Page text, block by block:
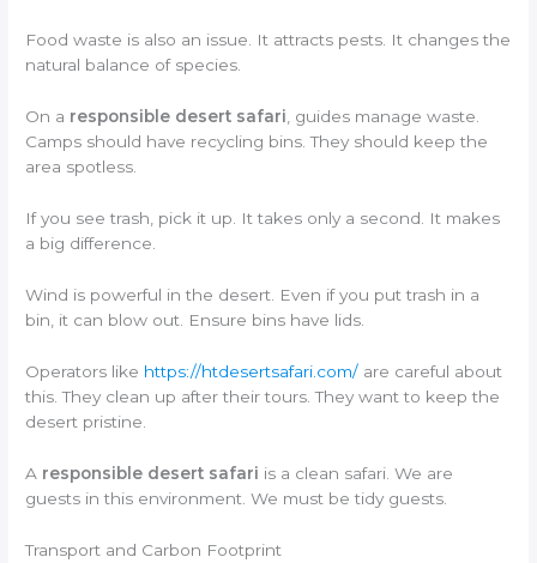
Food waste is also an issue. It attracts pests. It changes the
natural balance of species.
On a responsible desert safari , guides manage waste.
Camps should have recycling bins. They should keep the
area spotless.
If you see trash, pick it up. It takes only a second. It makes
a big difference.
Wind is powerful in the desert. Even if you put trash in a
bin, it can blow out. Ensure bins have lids.
Operators like https://htdesertsafari.com/ are careful about
this. They clean up after their tours. They want to keep the
desert pristine.
A responsible desert safari is a clean safari. We are
guests in this environment. We must be tidy guests.
Transport and Carbon Footprint